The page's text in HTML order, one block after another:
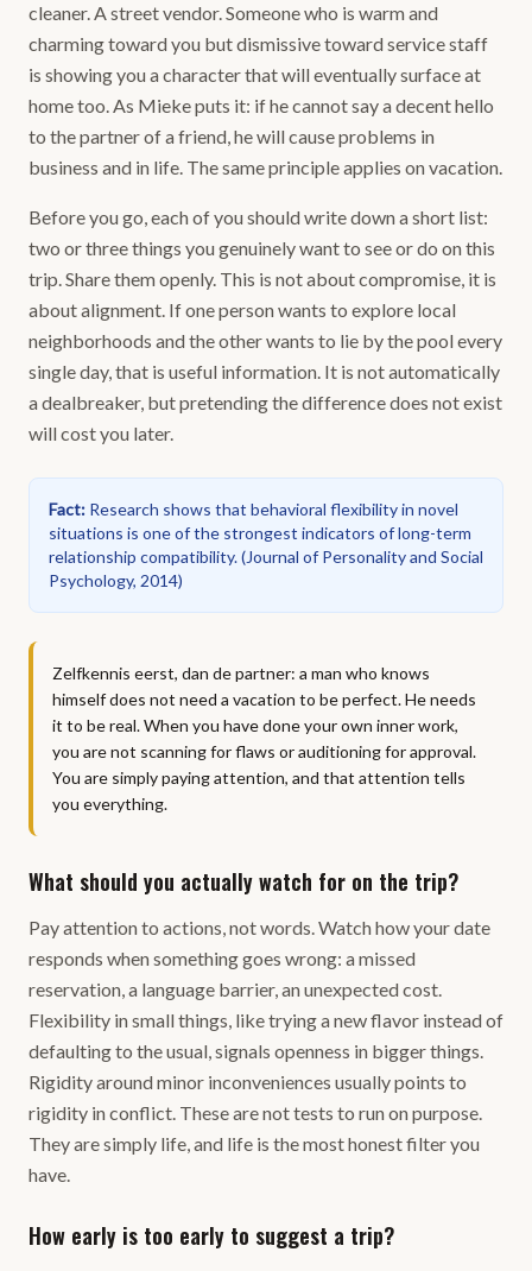
cleaner. A street vendor. Someone who is warm and
charming toward you but dismissive toward service staff
is showing you a character that will eventually surface at
home too. As Mieke puts it: if he cannot say a decent hello
to the partner of a friend, he will cause problems in
business and in life. The same principle applies on vacation.
Before you go, each of you should write down a short list:
two or three things you genuinely want to see or do on this
trip. Share them openly. This is not about compromise, it is
about alignment. If one person wants to explore local
neighborhoods and the other wants to lie by the pool every
single day, that is useful information. It is not automatically
a dealbreaker, but pretending the difference does not exist
will cost you later.
Fact: Research shows that behavioral flexibility in novel
situations is one of the strongest indicators of long-term
relationship compatibility.(Journal of Personality and Social
Psychology, 2014)
Zelfkennis eerst, dan de partner: a man who knows
himself does not need a vacation to be perfect. He needs
it to be real. When you have done your own inner work,
you are not scanning for flaws or auditioning for approval.
You are simply paying attention, and that attention tells
you everything.
What should you actually watch for on the trip?
Pay attention to actions, not words. Watch how your date
responds when something goes wrong: a missed
reservation, a language barrier, an unexpected cost.
Flexibility in small things, like trying a new flavor instead of
defaulting to the usual, signals openness in bigger things.
Rigidity around minor inconveniences usually points to
rigidity in conflict. These are not tests to run on purpose.
They are simply life, and life is the most honest filter you
have.
How early is too early to suggest a trip?